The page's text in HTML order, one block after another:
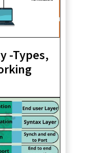
-Types,